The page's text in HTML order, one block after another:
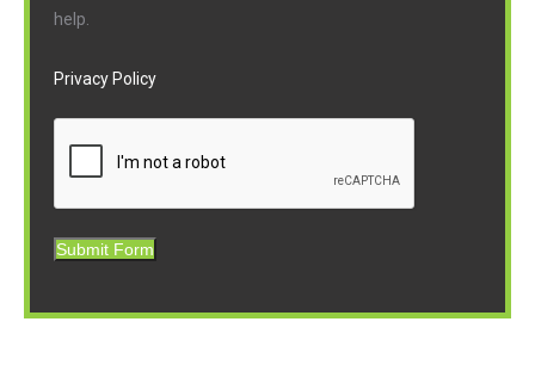
help.
Privacy Policy
Submit Form